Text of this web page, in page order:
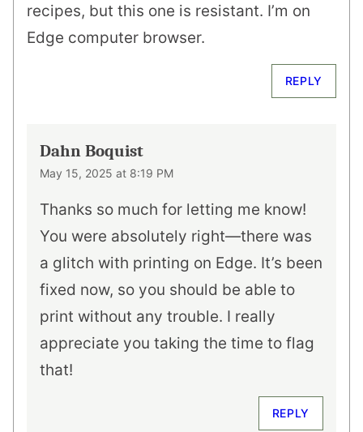
recipes, but this one is resistant. I’m on
Edge computer browser.
REPLY
Dahn Boquist
May 15, 2025 at 8:19 PM
Thanks so much for letting me know!
You were absolutely right—there was
a glitch with printing on Edge. It’s been
fixed now, so you should be able to
print without any trouble. I really
appreciate you taking the time to flag
that!
REPLY